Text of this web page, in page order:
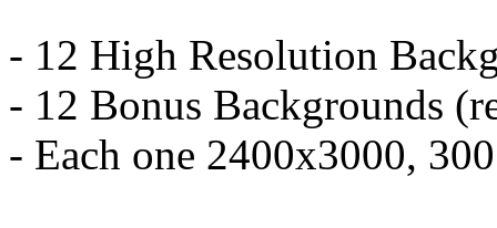
- 12 High Resolution
- 12 Bonus Backgrounds
- Each one 2400x3000,